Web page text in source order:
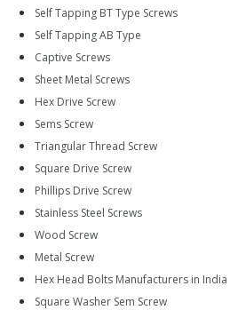
Self Tapping BT Type Screws
Self Tapping AB Type
Captive Screws
Sheet Metal Screws
Hex Drive Screw
Sems Screw
Triangular Thread Screw
Square Drive Screw
Phillips Drive Screw
Stainless Steel Screws
Wood Screw
Metal Screw
Hex Head Bolts Manufacturers in India
Square Washer Sem Screw